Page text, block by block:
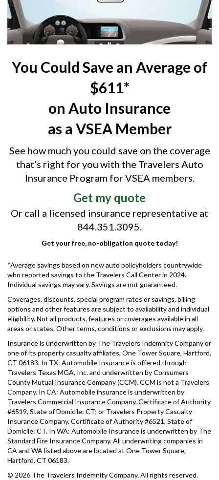
You Could Save an Average of
$611*
on Auto Insurance
as a VSEA Member
See how much you could save on the coverage
that’s right for you with the Travelers Auto
Insurance Program for VSEA members.
Get my quote
Or call a licensed insurance representative at
844.351.3095.
Get your free, no-obligation quote today!
*Average savings based on new auto policyholders countrywide
who reported savings to the Travelers Call Center in 2024.
Individual savings may vary. Savings are not guaranteed.
Coverages, discounts, special program rates or savings, billing
options and other features are subject to availability and individual
eligibility. Not all products, features or coverages available in all
areas or states. Other terms, conditions or exclusions may apply.
Insurance is underwritten by The Travelers Indemnity Company or
one of its property casualty affiliates, One Tower Square, Hartford,
CT 06183. In TX: Automobile Insurance is offered through
Travelers Texas MGA, Inc. and underwritten by Consumers
County Mutual Insurance Company (CCM). CCM is not a Travelers
Company. In CA: Automobile insurance is underwritten by
Travelers Commercial Insurance Company, Certificate of Authority
#6519, State of Domicile: CT; or Travelers Property Casualty
Insurance Company, Certificate of Authority #6521, State of
Domicile: CT. In WA: Automobile Insurance is underwritten by The
Standard Fire Insurance Company. All underwriting companies in
CA and WA listed above are located at One Tower Square,
Hartford, CT 06183.
© 2026 The Travelers Indemnity Company. All rights reserved.